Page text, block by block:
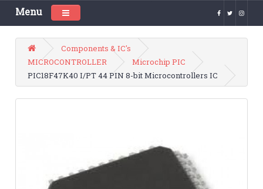
Menu Toggle navigation
Components & IC's
MICROCONTROLLER
Microchip PIC
PIC18F47K40 I/PT 44 PIN 8-bit Microcontrollers IC